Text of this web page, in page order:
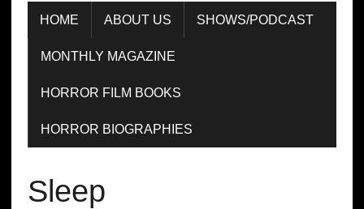
HOME ABOUT US SHOWS/PODCAST
MONTHLY MAGAZINE
HORROR FILM BOOKS
HORROR BIOGRAPHIES
Sleep